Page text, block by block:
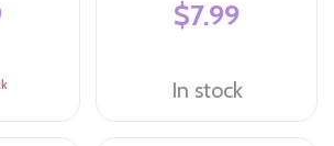
$7.99
In stock